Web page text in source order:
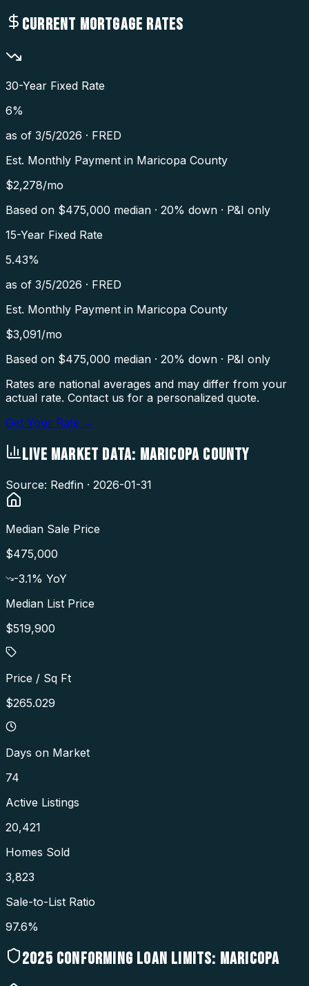
CURRENT MORTGAGE RATES
30-Year Fixed Rate
6%
as of 3/5/2026 · FRED
Est. Monthly Payment in Maricopa County
$2,278/mo
Based on $475,000 median · 20% down · P&I only
15-Year Fixed Rate
5.43%
as of 3/5/2026 · FRED
Est. Monthly Payment in Maricopa County
$3,091/mo
Based on $475,000 median · 20% down · P&I only
Rates are national averages and may differ from your
actual rate. Contact us for a personalized quote.
Get Your Rate →
LIVE MARKET DATA: MARICOPA COUNTY
Source: Redfin · 2026-01-31
Median Sale Price
$475,000
-3.1% YoY
Median List Price
$519,900
Price / Sq Ft
$265.029
Days on Market
74
Active Listings
20,421
Homes Sold
3,823
Sale-to-List Ratio
97.6%
2025 CONFORMING LOAN LIMITS: MARICOPA